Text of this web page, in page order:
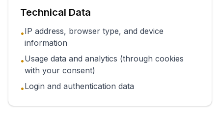
Technical Data
•IP address, browser type, and device
information
•Usage data and analytics (through cookies
with your consent)
•Login and authentication data